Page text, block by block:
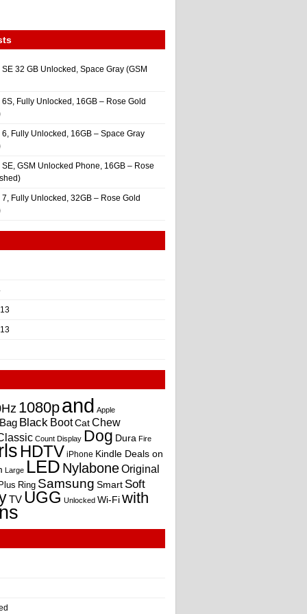
32 GB Unlocked, Space Gray (GSM
Fully Unlocked, 16GB – Rose Gold
Fully Unlocked, 16GB – Space Gray
GSM Unlocked Phone, 16GB – Rose
Fully Unlocked, 32GB – Rose Gold
1080pand Apple
Bag Black BootCatChew
Count Display Dog Dura Fire
HDTV iPhone Kindle Deals on
Large LED NylaboneOriginal
Plus Ring Samsung Smart Soft
TV UGG Unlocked Wi-Fiwith